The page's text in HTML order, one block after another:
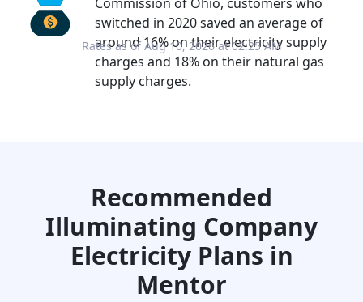
switched in 2020 saved an average of
around 16% on their electricity supply
charges and 18% on their natural gas
supply charges.
Recommended
Illuminating Company
ElectricityPlans in
Mentor
Rates as of Aug 10, 2026 at 02:25 AM